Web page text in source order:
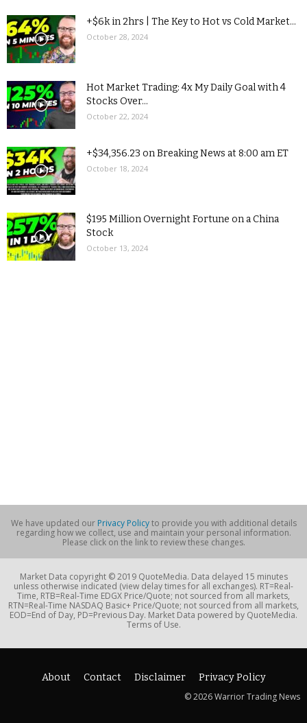
+$6k in 2hrs | The Key to Hot vs Cold Market...
October 28, 2024
Hot Market Trading: 4x My Daily Goal with 4
Stocks Over...
October 22, 2024
+$34,356.23 on Breaking News at 8:00 am ET
October 18, 2024
$195 Million Overnight Fortune on a China
Stock
October 13, 2024
We have updated our Privacy Policyto provide you with additional details
regarding how we collect, use and maintain your personal information.
Please click on the link to review these changes.
Market Data copyright © 2019 QuoteMedia. Data delayed 15 minutes
unless otherwise indicated (view delay times for all exchanges). RT=Real-
Time, RTB=Real-Time EDGX Price/Quote; not sourced from all markets,
RTN=Real-Time NASDAQ Basic+ Price/Quote; not sourced from all markets,
EOD=End of Day, PD=Previous Day. Market Data powered by QuoteMedia.
Terms of Use.
About Contact Disclaimer
Privacy Policy
© 2026 Warrior Trading News